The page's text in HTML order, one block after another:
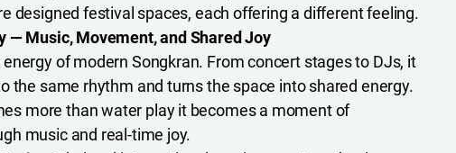
designed festival spaces, each offering a different feeling.
— Music, Movement, and Shared Joy
of modern Songkran. From concert stages to DJs, it
the same rhythm and turns the space into shared energy.
more than water play it becomes a moment of
music and real-time joy.